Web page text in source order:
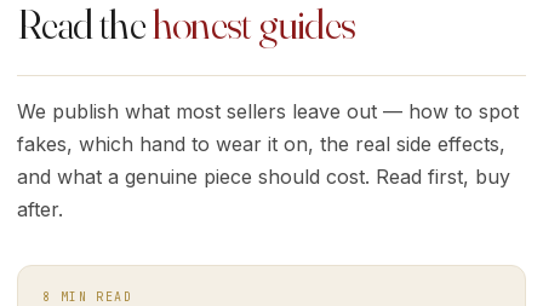
Read thehonest guides
We publish what most sellers leave out — how to spot
fakes, which hand to wear it on, the real side effects,
and what a genuine piece should cost. Read first, buy
after.
8 MIN READ